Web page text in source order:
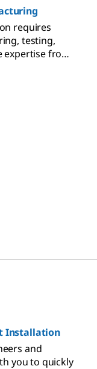
requires
testing,
expertise from
Installation
and
you to quickly